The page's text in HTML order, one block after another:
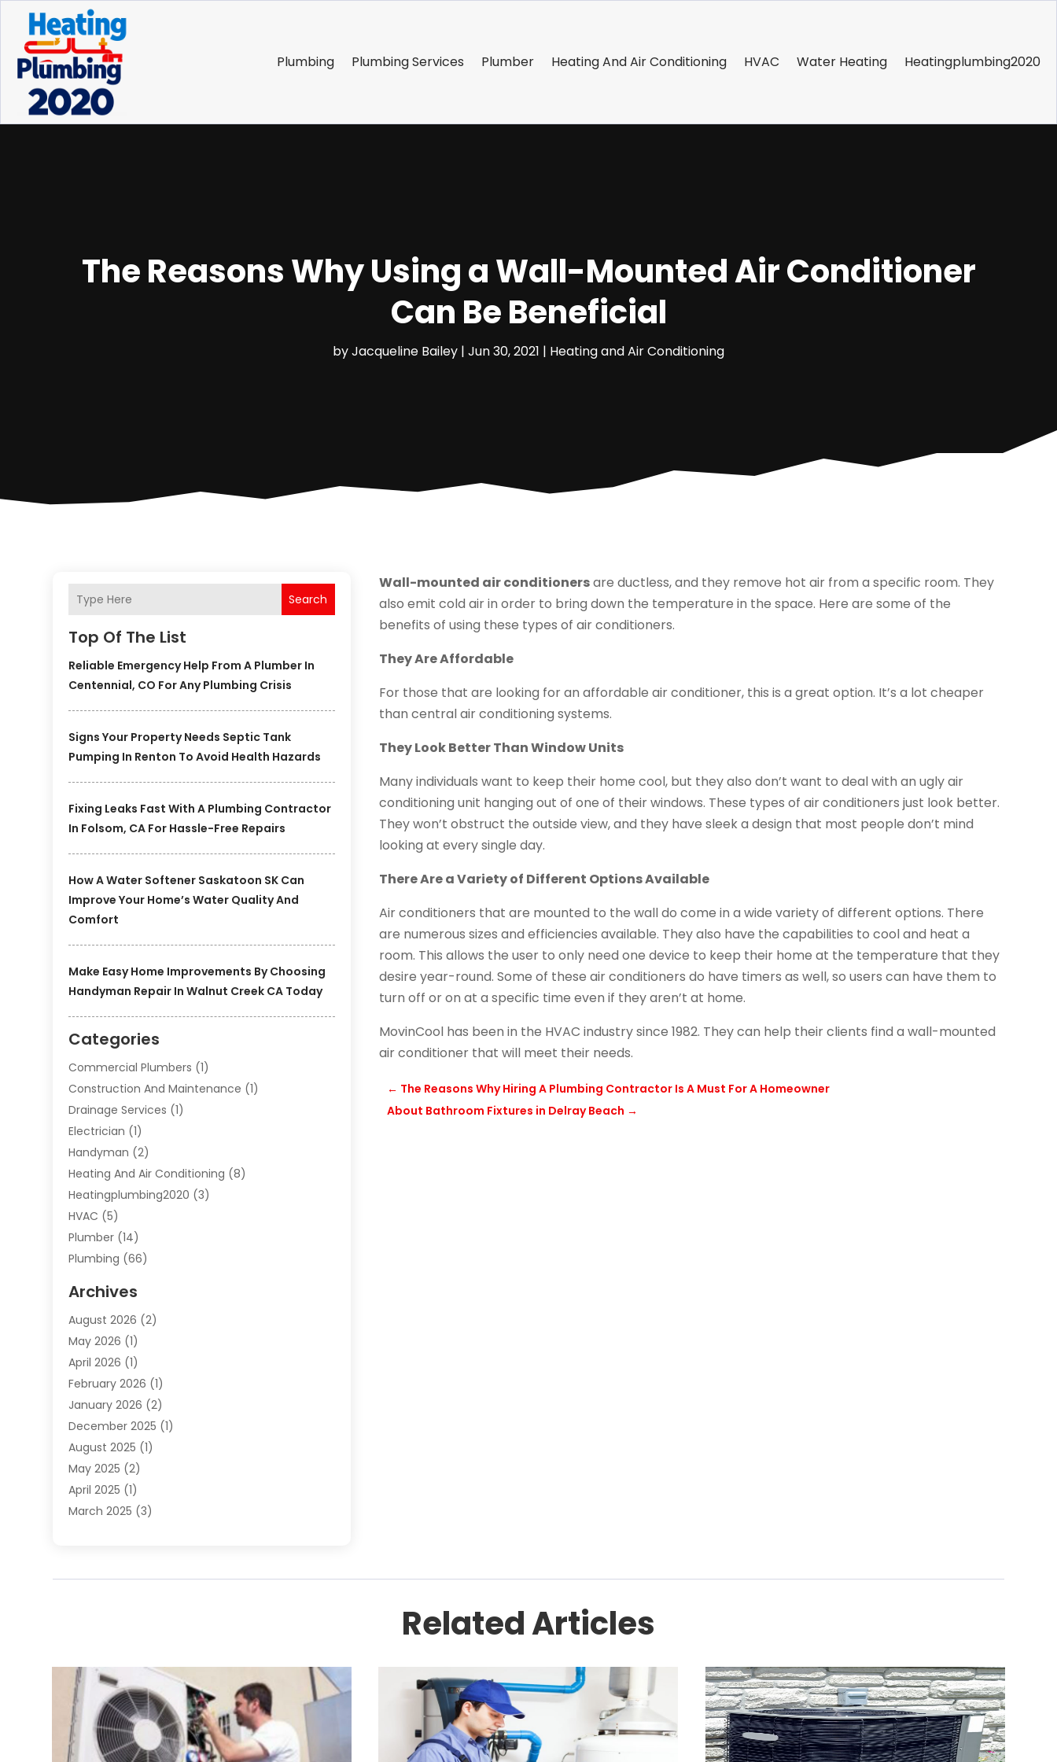
Plumbing Plumbing Services Plumber Heating And Air Conditioning HVAC Water Heating Heatingplumbing2020
The Reasons Why Using a Wall-Mounted Air Conditioner
Can Be Beneficial
byJacqueline Bailey | Jun 30, 2021 | Heating and Air Conditioning
Search
Top Of The List
Reliable Emergency Help From A Plumber In
Centennial, CO For Any Plumbing Crisis
Signs Your Property Needs Septic Tank
Pumping In Renton To Avoid Health Hazards
Fixing Leaks Fast With A Plumbing Contractor
In Folsom, CA For Hassle-Free Repairs
How A Water Softener Saskatoon SK Can
Improve Your Home’s Water Quality And
Comfort
Make Easy Home Improvements By Choosing
Handyman Repair In Walnut Creek CA Today
Categories
Commercial Plumbers (1)
Construction And Maintenance (1)
Drainage Services (1)
Electrician (1)
Handyman (2)
Heating And Air Conditioning (8)
Heatingplumbing2020 (3)
HVAC (5)
Plumber (14)
Plumbing (66)
Plumbing Services
Septic Services(1)
Water Heating
Archives
August 2026 (2)
May 2026 (1)
April 2026 (1)
February 2026 (1)
January 2026 (2)
December 2025 (1)
August 2025 (1)
May 2025 (2)
April 2025 (1)
March 2025 (3)
September 2024(2)
December 2023
November 2023(1)
August 2023(1)
June 2023(4)
Wall-mounted air conditionersare ductless, and they remove hot air from a specific room. They
also emit cold air in order to bring down the temperature in the space. Here are some of the
benefits of using these types of air conditioners.
They Are Affordable
For those that are looking for an affordable air conditioner, this is a great option. It’s a lot cheaper
than central air conditioning systems.
They Look Better Than Window Units
Many individuals want to keep their home cool, but they also don’t want to deal with an ugly air
conditioning unit hanging out of one of their windows. These types of air conditioners just look better.
They won’t obstruct the outside view, and they have sleek a design that most people don’t mind
looking at every single day.
There Are a Variety of Different Options Available
Air conditioners that are mounted to the wall do come in a wide variety of different options. There
are numerous sizes and efficiencies available. They also have the capabilities to cool and heat a
room. This allows the user to only need one device to keep their home at the temperature that they
desire year-round. Some of these air conditioners do have timers as well, so users can have them to
turn off or on at a specific time even if they aren’t at home.
MovinCool has been in the HVAC industry since 1982. They can help their clients find a wall-mounted
air conditioner that will meet their needs.
← The Reasons Why Hiring A Plumbing Contractor Is A Must For A Homeowner
About Bathroom Fixtures in Delray Beach →
Related Articles